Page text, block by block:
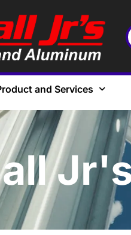
and Services